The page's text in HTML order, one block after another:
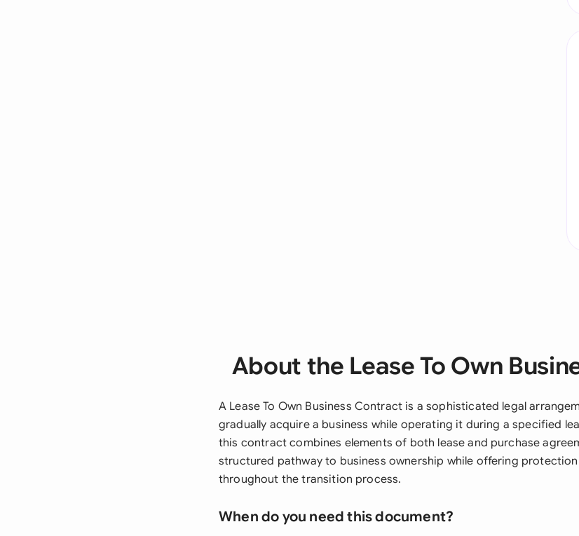
About the Lease To Own
A Lease To Own Business Contract is a sophisticated legal
gradually acquire a business while operating it during a specified
this contract combines elements of both lease and purchase
structured pathway to business ownership while offering
throughout the transition process.
When do you need this document?